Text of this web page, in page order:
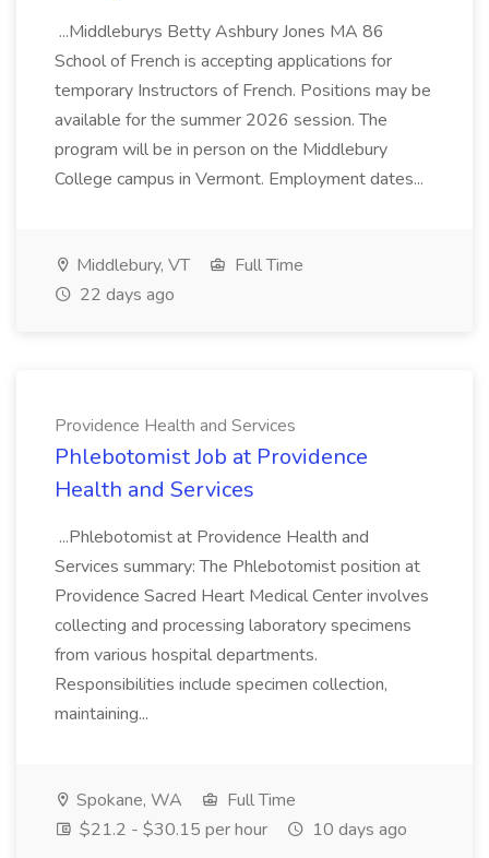
...Middleburys Betty Ashbury Jones MA 86
School of French is accepting applications for
temporary Instructors of French. Positions may be
available for the summer 2026 session. The
program will be in person on the Middlebury
College campus in Vermont. Employment dates...
Middlebury, VT
Full Time
22 days ago
Providence Health and Services
Phlebotomist Job at Providence
Health and Services
...Phlebotomist at Providence Health and
Services summary: The Phlebotomist position at
Providence Sacred Heart Medical Center involves
collecting and processing laboratory specimens
from various hospital departments.
Responsibilities include specimen collection,
maintaining...
Spokane, WA
Full Time
$21.2 - $30.15 per hour
10 days ago